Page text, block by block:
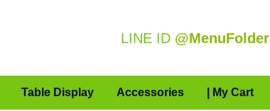
LINE ID @MenuFolder
Table Display Accessories | My Cart